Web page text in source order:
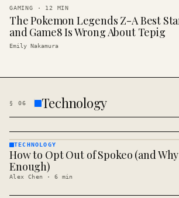
GAMING · 12 MIN
The Pokemon Legends Z-A Best
and Game8 Is Wrong About Tepig
Emily Nakamura
§ 06 Technology
TECHNOLOGY
· KINJA
TECHNOLOGY
How to Opt Out of Spokeo (and
Enough)
Alex Chen · 6 min